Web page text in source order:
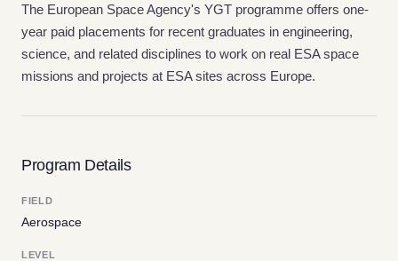
The European Space Agency's YGT programme offers one-
year paid placements for recent graduates in engineering,
science, and related disciplines to work on real ESA space
missions and projects at ESA sites across Europe.
Program Details
FIELD
Aerospace
LEVEL